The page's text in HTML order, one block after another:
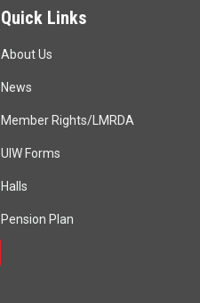
Quick Links
About Us
News
Member Rights/LMRDA
UIW Forms
Halls
Pension Plan